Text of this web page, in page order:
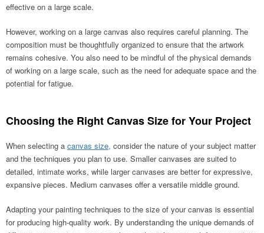
effective on a large scale.
However, working on a large canvas also requires careful planning. The
composition must be thoughtfully organized to ensure that the artwork
remains cohesive. You also need to be mindful of the physical demands
of working on a large scale, such as the need for adequate space and the
potential for fatigue.
Choosing the Right Canvas Size for Your Project
When selecting a canvas size, consider the nature of your subject matter
and the techniques you plan to use. Smaller canvases are suited to
detailed, intimate works, while larger canvases are better for expressive,
expansive pieces. Medium canvases offer a versatile middle ground.
Adapting your painting techniques to the size of your canvas is essential
for producing high-quality work. By understanding the unique demands of